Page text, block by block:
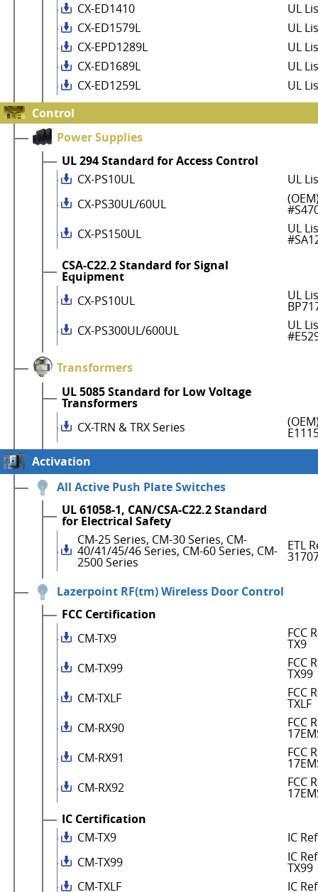
CX-ED1410
UL
CX-ED1579L
UL
CX-EPD1289L
UL
CX-ED1689L
UL
CX-ED1259L
UL
Control
Power Supplies
UL 294 Standard for Access Control
CX-PS10UL
UL
CX-PS30UL/60UL
CX-PS150UL
UL
CSA-C22.2 Standard for Signal
Equipment
CX-PS10UL
UL
CX-PS300UL/600UL
UL
Transformers
UL 5085 Standard for Low Voltage
Transformers
CX-TRN & TRX Series
Activation
All Active Push Plate Switches
UL 61058-1, CAN/CSA-C22.2 Standard
for Electrical Safety
CM-25 Series, CM-30 Series, CM-
40/41/45/46 Series, CM-60 Series, CM-
2500 Series
ETL
Lazerpoint RF(tm) Wireless Door Control
FCC Certification
CM-TX9
FCC
TX9
CM-TX99
FCC
TX99
CM-TXLF
FCC
TXLF
CM-RX90
FCC
CM-RX91
FCC
CM-RX92
FCC
IC Certification
CM-TX9
IC
CM-TX99
IC
TX99
CM-TXLF
IC